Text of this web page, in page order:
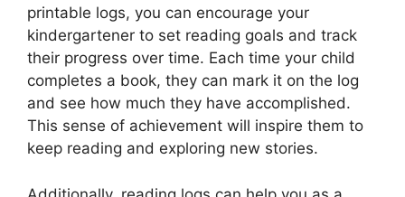
printable logs, you can encourage your
kindergartener to set reading goals and track
their progress over time. Each time your child
completes a book, they can mark it on the log
and see how much they have accomplished.
This sense of achievement will inspire them to
keep reading and exploring new stories.